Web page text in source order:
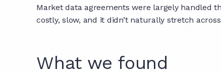
Market data agreements were largely handled
costly, slow, and it didn’t naturally stretch
What we found